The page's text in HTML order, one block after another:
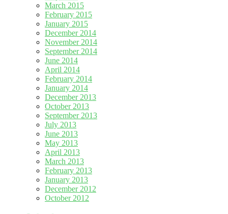
March 2015
February 2015
January 2015
December 2014
November 2014
September 2014
June 2014
April 2014
February 2014
January 2014
December 2013
October 2013
September 2013
July 2013
June 2013
May 2013
April 2013
March 2013
February 2013
January 2013
December 2012
October 2012